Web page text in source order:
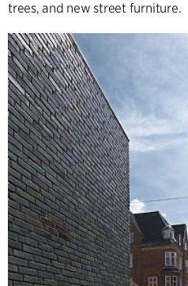
trees, and new street furniture.